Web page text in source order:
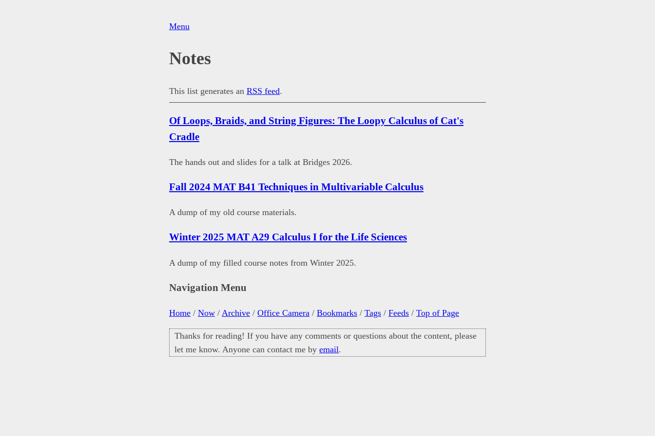
Menu
Notes
This list generates an RSS feed.
Of Loops, Braids, and String Figures: The Loopy Calculus of Cat's
Cradle
The hands out and slides for a talk at Bridges 2026.
Fall 2024 MAT B41 Techniques in Multivariable Calculus
A dump of my old course materials.
Winter 2025 MAT A29 Calculus I for the Life Sciences
A dump of my filled course notes from Winter 2025.
Navigation Menu
Home / Now / Archive / Office Camera / Bookmarks / Tags / Feeds / Top of Page
Thanks for reading! If you have any comments or questions about the content, please
let me know. Anyone can contact me by email.